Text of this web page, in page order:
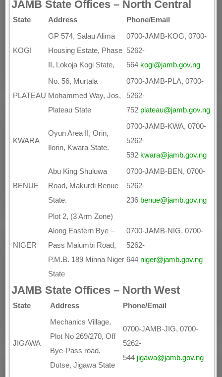
JAMB State Offices – North Central
State Address Phone/Email
KOGI
GP 574, Salau Alima
Housing Estate, Phase
II, Lokoja Kogi State,
0700-JAMB-KOG, 0700-
5262-
564 kogi@jamb.gov.ng
PLATEAU
No. 56, Murtala
Mohammed Way, Jos,
Plateau State
0700-JAMB-PLA, 0700-
5262-
752 plateau@jamb.gov.ng
KWARA
Oyun Area II, Orin,
Ilorin, Kwara State.
0700-JAMB-KWA, 0700-
5262-
592 kwara@jamb.gov.ng
BENUE
Abu King Shuluwa
Road, Makurdi Benue
State.
0700-JAMB-BEN, 0700-
5262-
236 benue@jamb.gov.ng
NIGER
Plot 2, (3 Arm Zone)
Along Eastern Bye –
Pass Maiumbi Road,
P.M.B. 189 Minna Niger
State
0700-JAMB-NIG, 0700-
5262-
644 niger@jamb.gov.ng
JAMB State Offices – North West
State Address Phone/Email
JIGAWA
Mechanics Village,
Plot No 269/270, Off
Bye-Pass road,
Dutse, Jigawa State
0700-JAMB-JIG, 0700-
5262-
544 jigawa@jamb.gov.ng